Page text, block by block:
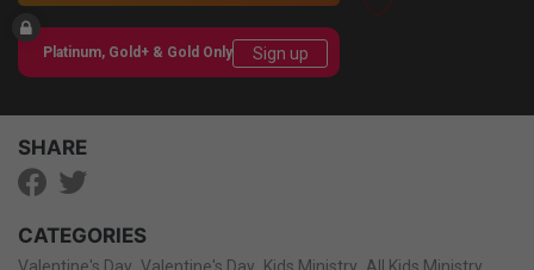
Platinum, Gold+ & Gold Only Sign up
SHARE
CATEGORIES